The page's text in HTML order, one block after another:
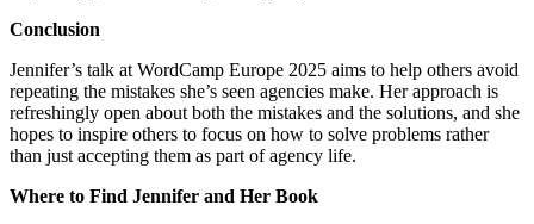
Conclusion
Jennifer’s talk at WordCamp Europe 2025 aims to help others avoid
repeating the mistakes she’s seen agencies make. Her approach is
refreshingly open about both the mistakes and the solutions, and she
hopes to inspire others to focus on how to solve problems rather
than just accepting them as part of agency life.
Where to Find Jennifer and Her Book